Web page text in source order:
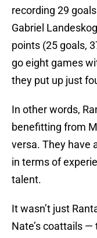
recording 29
Gabriel
points (25 goals,
go eight games
they put up just
In other words,
benefitting from
versa. They have
in terms of
talent.
It wasn’t just
Nate’s coattails